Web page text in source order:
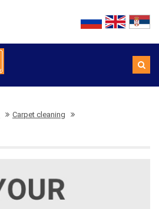
Carpet cleaning